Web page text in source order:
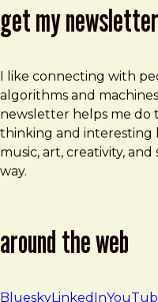
get my newsletter
I like connecting with
algorithms and
newsletter helps me do
thinking and interesting
music, art, creativity,
way.
around the web
BlueskyLinkedIn